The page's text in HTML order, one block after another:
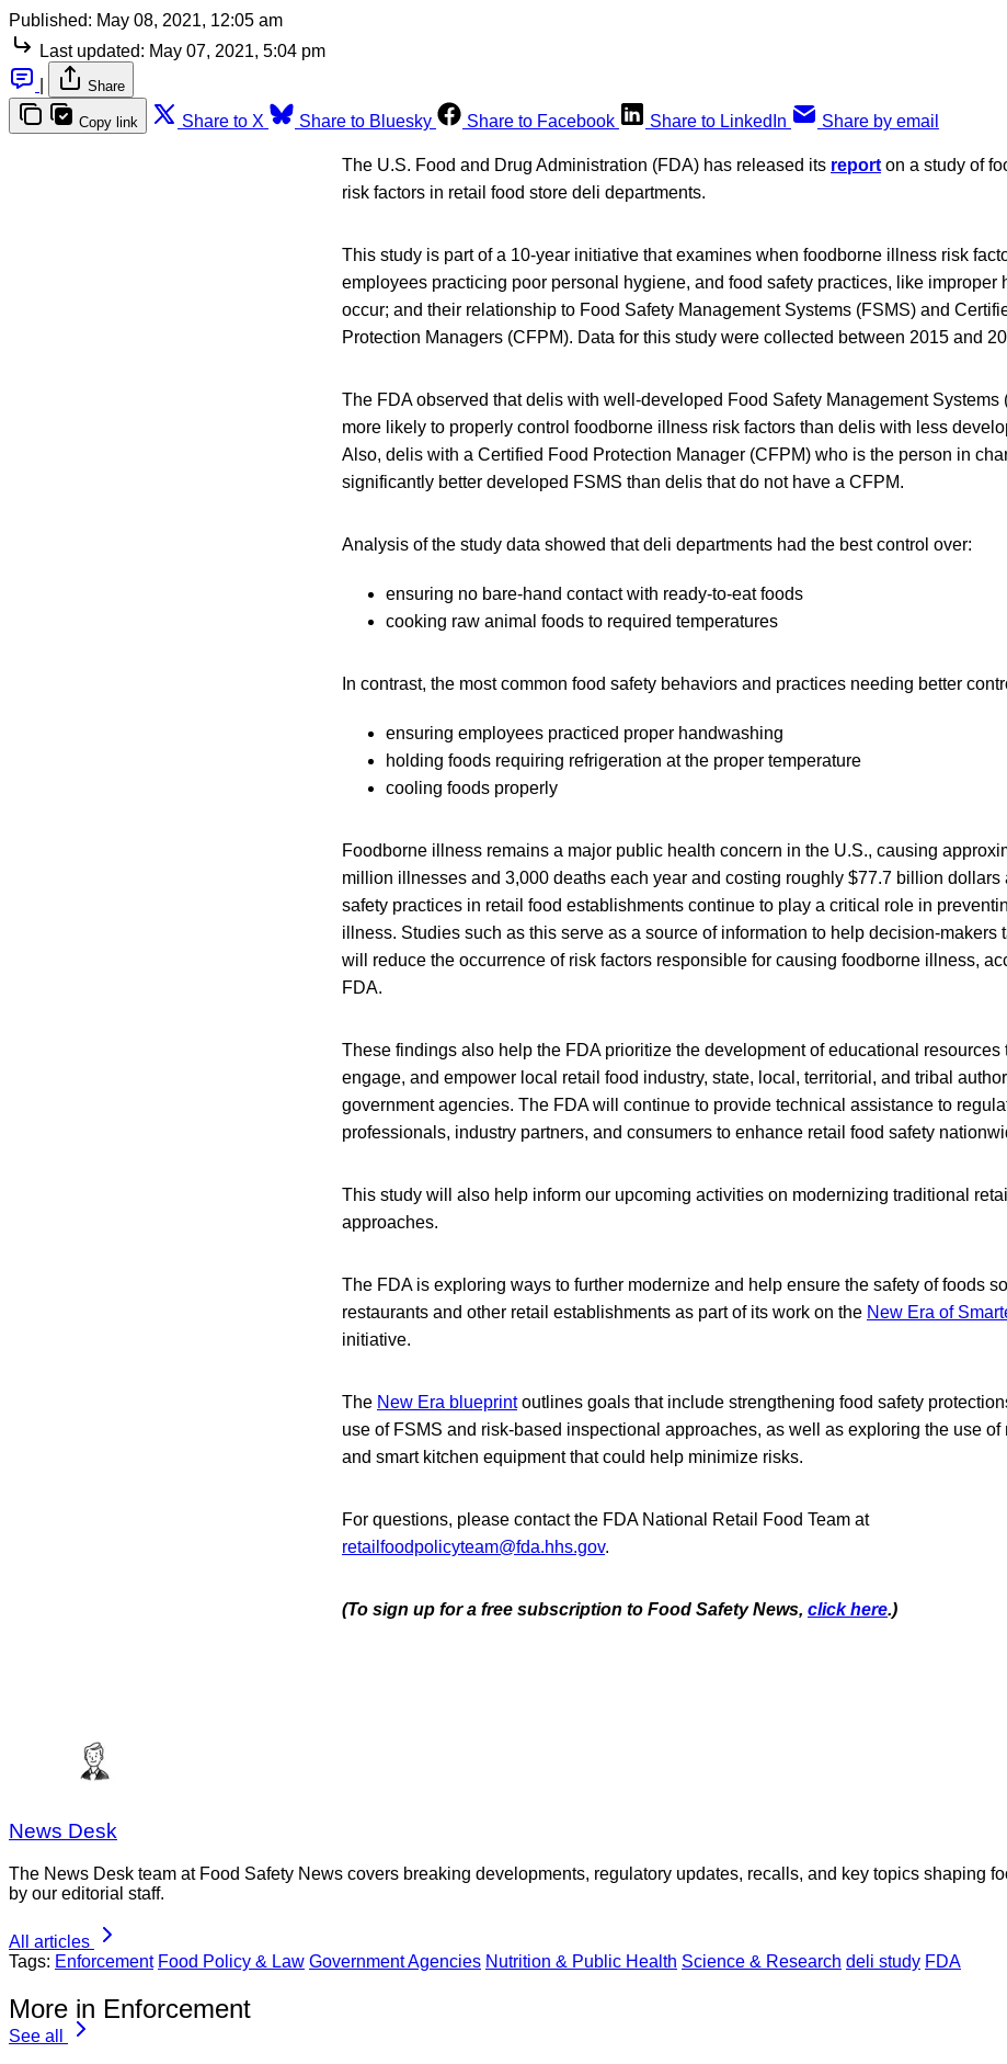
Published: May 08, 2021, 12:05 am
Last updated: May 07, 2021, 5:04 pm
Share
Copy link Share to X Share to Bluesky Share to Facebook Share to LinkedIn Share by email
The U.S. Food and Drug Administration (FDA) has released its report on a study of
risk factors in retail food store deli departments.
This study is part of a 10-year initiative that examines when foodborne illness risk
employees practicing poor personal hygiene, and food safety practices, like improper
occur; and their relationship to Food Safety Management Systems (FSMS) and
Protection Managers (CFPM). Data for this study were collected between 2015 and
The FDA observed that delis with well-developed Food Safety Management Systems
more likely to properly control foodborne illness risk factors than delis with less
Also, delis with a Certified Food Protection Manager (CFPM) who is the person in
significantly better developed FSMS than delis that do not have a CFPM.
Analysis of the study data showed that deli departments had the best control over:
ensuring no bare-hand contact with ready-to-eat foods
cooking raw animal foods to required temperatures
In contrast, the most common food safety behaviors and practices needing better
ensuring employees practiced proper handwashing
holding foods requiring refrigeration at the proper temperature
cooling foods properly
Foodborne illness remains a major public health concern in the U.S., causing
million illnesses and 3,000 deaths each year and costing roughly $77.7 billion
safety practices in retail food establishments continue to play a critical role in
illness. Studies such as this serve as a source of information to help decision-makers
will reduce the occurrence of risk factors responsible for causing foodborne illness,
FDA.
These findings also help the FDA prioritize the development of educational resources
engage, and empower local retail food industry, state, local, territorial, and tribal
government agencies. The FDA will continue to provide technical assistance to
professionals, industry partners, and consumers to enhance retail food safety
This study will also help inform our upcoming activities on modernizing traditional
approaches.
The FDA is exploring ways to further modernize and help ensure the safety of foods
restaurants and other retail establishments as part of its work on the New Era of
initiative.
The New Era blueprintoutlines goals that include strengthening food safety
use of FSMS and risk‑based inspectional approaches, as well as exploring the use
and smart kitchen equipment that could help minimize risks.
For questions, please contact the FDA National Retail Food Team at
retailfoodpolicyteam@fda.hhs.gov.
(To sign up for a free subscription to Food Safety News, click here.)
News Desk
The News Desk team at Food Safety News covers breaking developments, regulatory updates, recalls, and key topics shaping
by our editorial staff.
All articles
Tags: Enforcement Food Policy & Law Government Agencies Nutrition & Public Health Science & Research deli study FDA
More in Enforcement
See all